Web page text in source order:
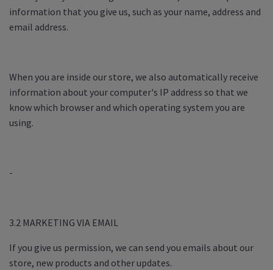
information that you give us, such as your name, address and
email address.
When you are inside our store, we also automatically receive
information about your computer's IP address so that we
know which browser and which operating system you are
using.
-
3.2 MARKETING VIA EMAIL
If you give us permission, we can send you emails about our
store, new products and other updates.